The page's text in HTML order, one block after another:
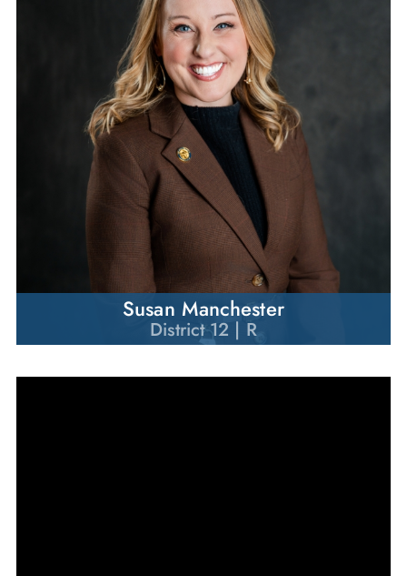
Susan Manchester
District 12 | R